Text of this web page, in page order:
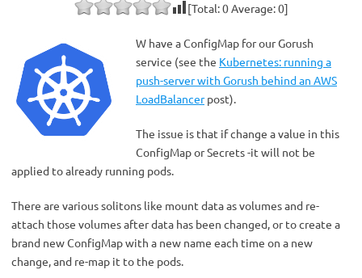
[Total:0Average:0]
W have a ConfigMap for our Gorush
service (see the Kubernetes: running a
push-server with Gorush behind an AWS
LoadBalancerpost).
The issue is that if change a value in this
ConfigMap or Secrets -it will not be
applied to already running pods.
There are various solitons like mount data as volumes and re-
attach those volumes after data has been changed, or to create a
brand new ConfigMap with a new name each time on a new
change, and re-map it to the pods.